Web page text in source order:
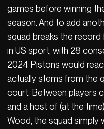
games before winning
season. And to add
squad breaks the
in US sport, with 28
2024 Pistons would
actually stems from the
court. Between players
and a host of (at the
Wood, the squad simply